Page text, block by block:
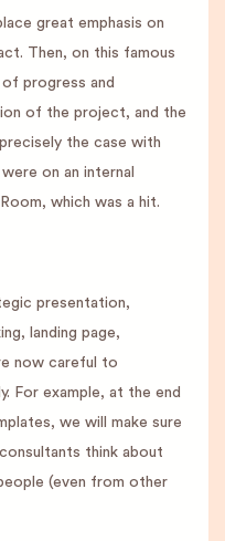
great emphasis on
Then, on this famous
progress and
of the project, and the
the case with
on an internal
which was a hit.
presentation,
landing page,
now careful to
For example, at the end
we will make sure
think about
(even from other